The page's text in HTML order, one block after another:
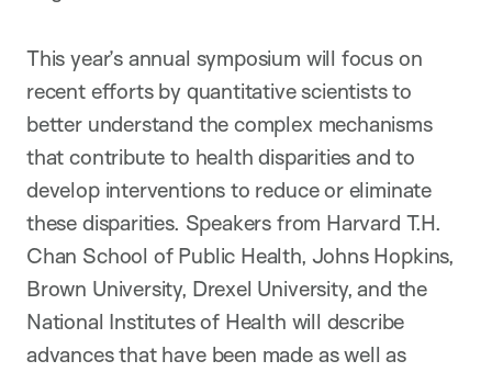
This year’s annual symposium will focus on
recent efforts by quantitative scientists to
better understand the complex mechanisms
that contribute to health disparities and to
develop interventions to reduce or eliminate
these disparities. Speakers from Harvard T.H.
Chan School of Public Health, Johns Hopkins,
Brown University, Drexel University, and the
National Institutes of Health will describe
advances that have been made as well as